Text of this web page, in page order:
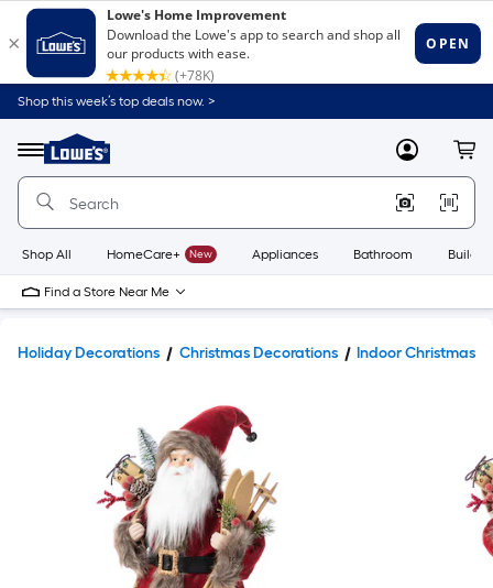
Shop this week’s top deals now. >
Menu
Link
to
Home
Home
Page
MyLowes
Shop All HomeCare+ New Appliances Bathroom
Find a Store Near Me
Holiday Decorations Christmas Decorations Indoor Christmas